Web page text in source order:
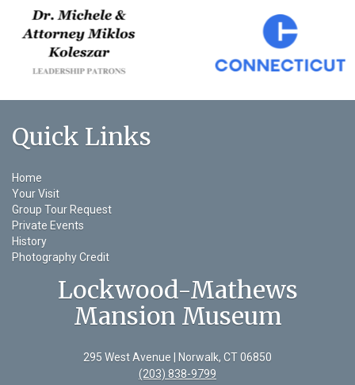
Quick Links
Home
Your Visit
Group Tour Request
Private Events
History
Photography Credit
Lockwood-Mathews
Mansion Museum
295 West Avenue | Norwalk, CT 06850
(203) 838-9799